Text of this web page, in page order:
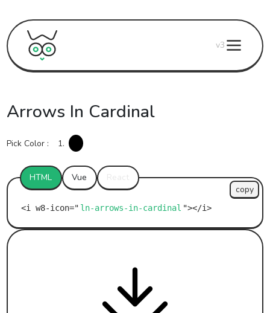
v3
Arrows In Cardinal
Pick Color : 1.
HTML Vue
ln-arrows-in-cardinal
copy